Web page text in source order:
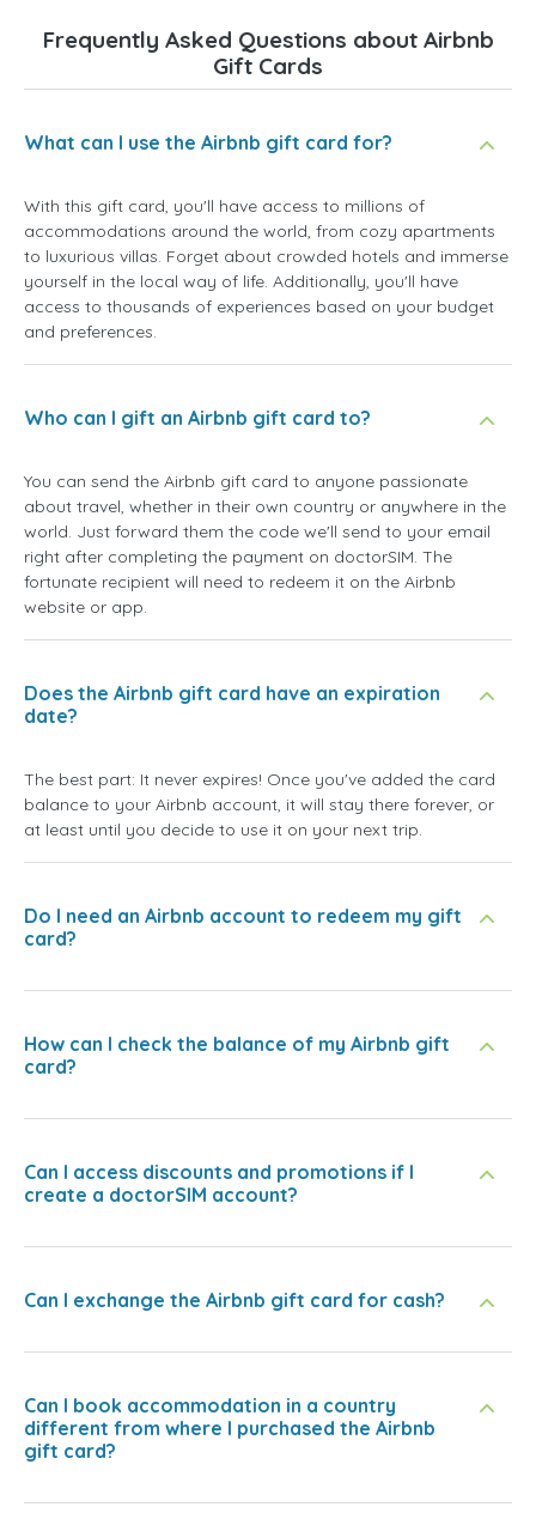
Frequently Asked Questions about Airbnb
Gift Cards
What can I use the Airbnb gift card for?
With this gift card, you'll have access to millions of
accommodations around the world, from cozy apartments
to luxurious villas. Forget about crowded hotels and immerse
yourself in the local way of life. Additionally, you'll have
access to thousands of experiences based on your budget
and preferences.
Who can I gift an Airbnb gift card to?
You can send the Airbnb gift card to anyone passionate
about travel, whether in their own country or anywhere in the
world. Just forward them the code we'll send to your email
right after completing the payment on doctorSIM. The
fortunate recipient will need to redeem it on the Airbnb
website or app.
Does the Airbnb gift card have an expiration
date?
The best part: It never expires! Once you've added the card
balance to your Airbnb account, it will stay there forever, or
at least until you decide to use it on your next trip.
Do I need an Airbnb account to redeem my gift
card?
How can I check the balance of my Airbnb gift
card?
Can I access discounts and promotions if I
create a doctorSIM account?
Can I exchange the Airbnb gift card for cash?
Can I book accommodation in a country
different from where I purchased the Airbnb
gift card?